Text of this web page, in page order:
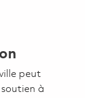
peut
à